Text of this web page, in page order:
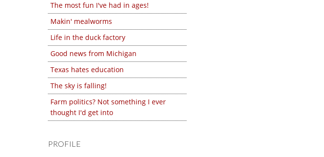
The most fun I've had in ages!
Makin' mealworms
Life in the duck factory
Good news from Michigan
Texas hates education
The sky is falling!
Farm politics? Not something I ever
thought I'd get into
PROFILE